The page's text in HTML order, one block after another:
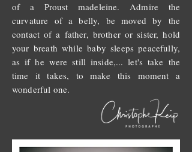
of a Proust madeleine. Admire the
curvature of a belly, be moved by the
contact of a father, brother or sister, hold
your breath while baby sleeps peacefully,
as if he were still inside,... let's take the
time it takes, to make this moment a
wonderful one.